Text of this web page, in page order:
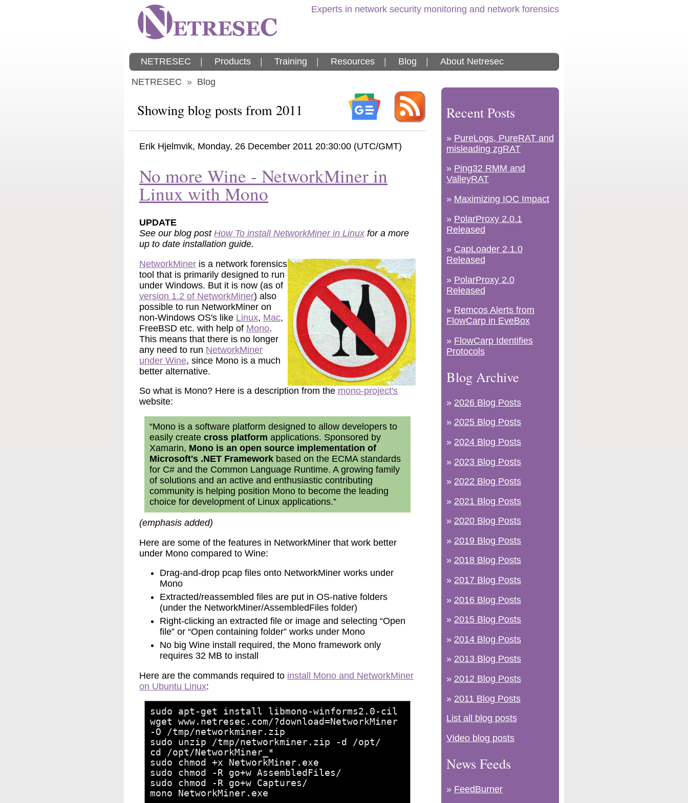
Experts in network security monitoring and network forensics
NETRESEC Products Training Resources Blog
About Netresec
NETRESEC » Blog
Showing blog posts from 2011
Erik Hjelmvik, Monday, 26 December 2011 20:30:00 (UTC/GMT)
No more Wine - NetworkMiner in
Linux with Mono
UPDATE
See our blog post How To install NetworkMiner in Linuxfor a more
up to date installation guide.
NetworkMiner is a network forensics
tool that is primarily designed to run
under Windows. But it is now (as of
version 1.2 of NetworkMiner) also
possible to run NetworkMiner on
non-Windows OS's like Linux, Mac,
FreeBSD etc. with help of Mono.
This means that there is no longer
any need to run NetworkMiner
under Wine, since Mono is a much
better alternative.
So what is Mono? Here is a description from the mono-project's
website:
“Mono is a software platform designed to allow developers to
easily create cross platform applications. Sponsored by
Xamarin, Mono is an open source implementation of
Microsoft's .NET Framework based on the ECMA standards
for C# and the Common Language Runtime. A growing family
of solutions and an active and enthusiastic contributing
community is helping position Mono to become the leading
choice for development of Linux applications.”
(emphasis added)
Here are some of the features in NetworkMiner that work better
under Mono compared to Wine:
Drag-and-drop pcap files onto NetworkMiner works under
Mono
Extracted/reassembled files are put in OS-native folders
(under the NetworkMiner/AssembledFiles folder)
Right-clicking an extracted file or image and selecting “Open
file” or “Open containing folder” works under Mono
No big Wine install required, the Mono framework only
requires 32 MB to install
Here are the commands required to install Mono and NetworkMiner
on Ubuntu Linux:
sudo apt-get install libmono-winforms2.0-cil
wget www.netresec.com/?download=NetworkMiner
-O /tmp/networkminer.zip
sudo unzip /tmp/networkminer.zip -d /opt/
cd /opt/NetworkMiner_*
sudo chmod +x NetworkMiner.exe
sudo chmod -R go+w AssembledFiles/
sudo chmod -R go+w Captures/
mono NetworkMiner.exe
Recent Posts
» PureLogs, PureRAT and
misleading zgRAT
» Ping32 RMM and
ValleyRAT
» Maximizing IOC Impact
» PolarProxy 2.0.1
Released
» CapLoader 2.1.0
Released
» PolarProxy 2.0
Released
» Remcos Alerts from
FlowCarp in EveBox
» FlowCarp Identifies
Protocols
Blog Archive
» 2026 Blog Posts
» 2025 Blog Posts
» 2024 Blog Posts
» 2023 Blog Posts
» 2022 Blog Posts
» 2021 Blog Posts
» 2020 Blog Posts
» 2019 Blog Posts
» 2018 Blog Posts
» 2017 Blog Posts
» 2016 Blog Posts
» 2015 Blog Posts
» 2014 Blog Posts
» 2013 Blog Posts
» 2012 Blog Posts
» 2011 Blog Posts
List all blog posts
Video blog posts
News Feeds
» FeedBurner